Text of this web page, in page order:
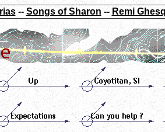
-- Songs of Sharon -- Remi